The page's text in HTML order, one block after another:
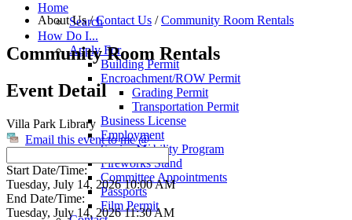
Home
Search
How Do I...
Apply For
Building Permit
Encroachment/ROW Permit
Grading Permit
Transportation Permit
Business License
Employment
Senior Mobility Program
Fireworks Stand
Committee Appointments
Passports
Film Permit
About Us/Contact Us /Community Room Rentals
Community Room Rentals
Event Detail
Villa Park Library
Email this event to me @
Start Date/Time:
Tuesday, July 14, 2026 10:00 AM
End Date/Time:
Tuesday, July 14, 2026 11:30 AM